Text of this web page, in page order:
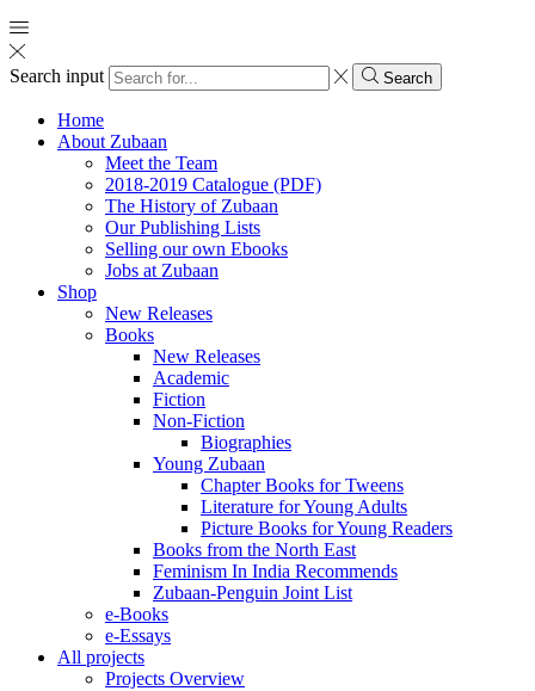
Search input Search
Home
About Zubaan
Meet the Team
2018-2019 Catalogue (PDF)
The History of Zubaan
Our Publishing Lists
Selling our own Ebooks
Jobs at Zubaan
Shop
New Releases
Books
New Releases
Academic
Fiction
Non-Fiction
Biographies
Young Zubaan
Chapter Books for Tweens
Literature for Young Adults
Picture Books for Young Readers
Books from the North East
Feminism In India Recommends
Zubaan-Penguin Joint List
e-Books
e-Essays
All projects
Projects Overview